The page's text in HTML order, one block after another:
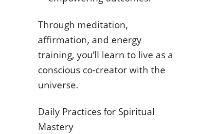
Through meditation,
affirmation, and energy
training, you’ll learn to live as a
conscious co-creator with the
universe.
Daily Practices for Spiritual
Mastery